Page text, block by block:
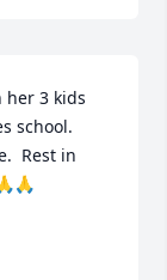
her 3 kids
school.
Rest in